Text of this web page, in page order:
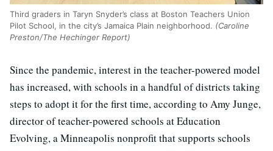
Third graders in Taryn Snyder’s class at Boston Teachers Union
Pilot School, in the city’s Jamaica Plain neighborhood. (Caroline
Preston/The Hechinger Report)
Since the pandemic, interest in the teacher-powered model
has increased, with schools in a handful of districts taking
steps to adopt it for the first time, according to Amy Junge,
director of teacher-powered schools at Education
Evolving, a Minneapolis nonprofit that supports schools